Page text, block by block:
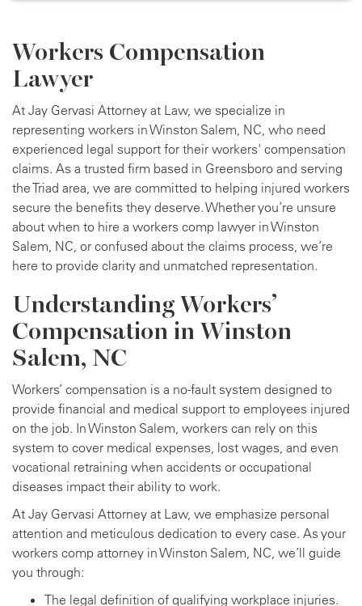
Workers Compensation
Lawyer
At Jay Gervasi Attorney at Law, we specialize in
representing workers in Winston Salem, NC, who need
experienced legal support for their workers' compensation
claims. As a trusted firm based in Greensboro and serving
the Triad area, we are committed to helping injured workers
secure the benefits they deserve. Whether you’re unsure
about when to hire a workers comp lawyer in Winston
Salem, NC, or confused about the claims process, we’re
here to provide clarity and unmatched representation.
Understanding Workers’
Compensation in Winston
Salem, NC
Workers’ compensation is a no-fault system designed to
provide financial and medical support to employees injured
on the job. In Winston Salem, workers can rely on this
system to cover medical expenses, lost wages, and even
vocational retraining when accidents or occupational
diseases impact their ability to work.
At Jay Gervasi Attorney at Law, we emphasize personal
attention and meticulous dedication to every case. As your
workers comp attorney in Winston Salem, NC, we’ll guide
you through:
The legal definition of qualifying workplace injuries.